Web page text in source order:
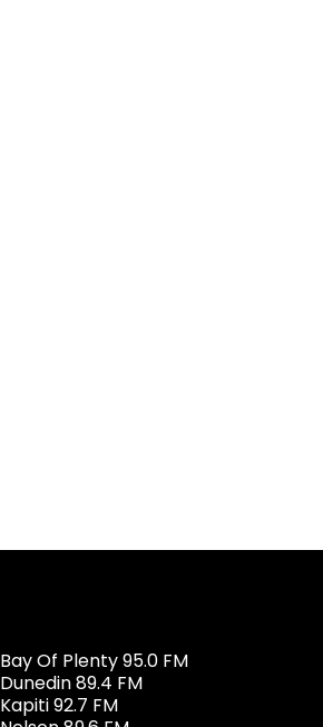
Bay Of Plenty 95.0 FM
Dunedin 89.4 FM
Kapiti 92.7 FM